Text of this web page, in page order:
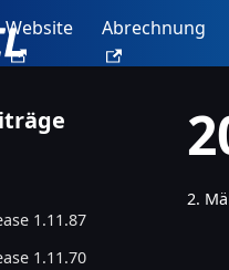
Website Abrechnung
1.11.87
1.11.70
2.